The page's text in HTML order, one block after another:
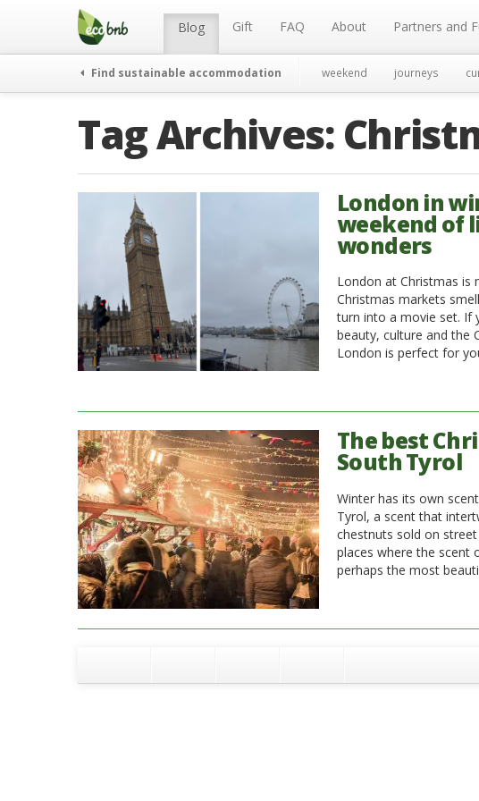
Menu Blog Gift FAQ About Partners and
Find sustainable accommodation weekend journeys
Tag Archives:
London in
weekend of
wonders
London at Christmas is
Christmas markets
turn into a movie set. If
beauty, culture and the
London is perfect for
The best
South Tyrol
Winter has its own
Tyrol, a scent that
chestnuts sold on
places where the scent
perhaps the most